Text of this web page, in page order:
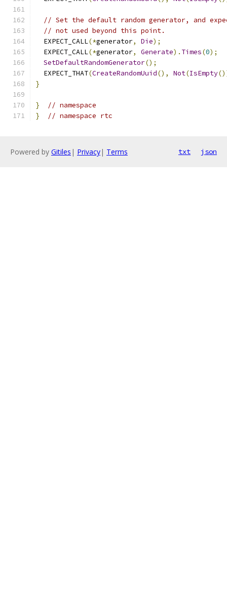
// Set the default random generator, and
// not used beyond this point.
  EXPECT_CALL
(*generator, Die);
  EXPECT_CALL
(*generator, Generate). Times(0);
SetDefaultRandomGenerator();
  EXPECT_THAT
(CreateRandomUuid(), Not(IsEmpty
}
}
// namespace
}
// namespace rtc
Powered by Gitiles | Privacy| Terms txt json